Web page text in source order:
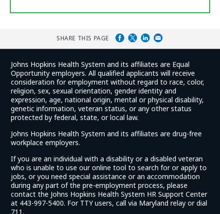
SHARE THIS PAGE
Johns Hopkins Health System and its affiliates are Equal
Opportunity employers. All qualified applicants will receive
consideration for employment without regard to race, color,
religion, sex, sexual orientation, gender identity and
expression, age, national origin, mental or physical disability,
genetic information, veteran status, or any other status
protected by federal, state, or local law.
Johns Hopkins Health System and its affiliates are drug-free
workplace employers.
If you are an individual with a disability or a disabled veteran
who is unable to use our online tool to search for or apply to
jobs, or you need special assistance or an accommodation
during any part of the pre-employment process, please
contact the Johns Hopkins Health System HR Support Center
at 443-997-5400. For TTY users, call via Maryland relay or dial
711.